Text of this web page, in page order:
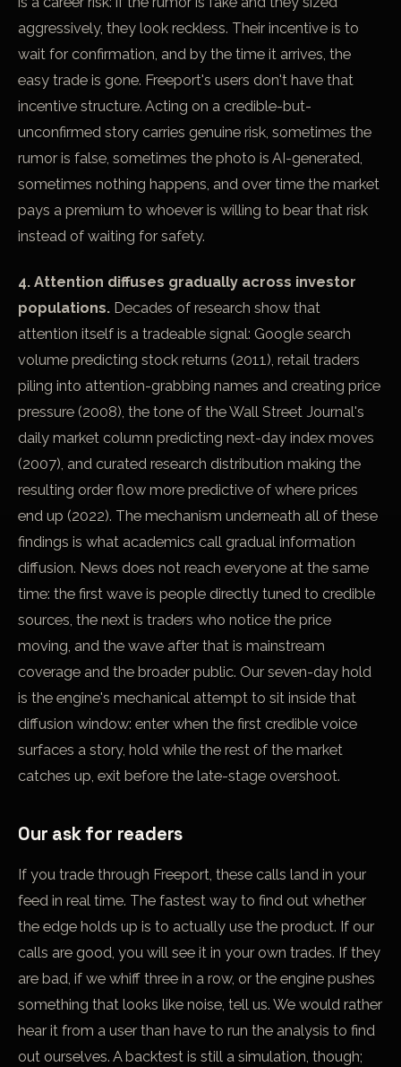
aggressively, they look reckless. Their incentive is to
wait for confirmation, and by the time it arrives, the
easy trade is gone. Freeport's users don't have that
incentive structure. Acting on a credible-but-
unconfirmed story carries genuine risk, sometimes the
rumor is false, sometimes the photo is AI-generated,
sometimes nothing happens, and over time the market
pays a premium to whoever is willing to bear that risk
instead of waiting for safety.
4. Attention diffuses gradually across investor
populations. Decades of research show that
attention itself is a tradeable signal: Google search
volume predicting stock returns (2011), retail traders
piling into attention-grabbing names and creating price
pressure (2008), the tone of the Wall Street Journal's
daily market column predicting next-day index moves
(2007), and curated research distribution making the
resulting order flow more predictive of where prices
end up (2022). The mechanism underneath all of these
findings is what academics call gradual information
diffusion. News does not reach everyone at the same
time: the first wave is people directly tuned to credible
sources, the next is traders who notice the price
moving, and the wave after that is mainstream
coverage and the broader public. Our seven-day hold
is the engine's mechanical attempt to sit inside that
diffusion window: enter when the first credible voice
surfaces a story, hold while the rest of the market
catches up, exit before the late-stage overshoot.
Our ask for readers
If you trade through Freeport, these calls land in your
feed in real time. The fastest way to find out whether
the edge holds up is to actually use the product. If our
calls are good, you will see it in your own trades. If they
are bad, if we whiff three in a row, or the engine pushes
something that looks like noise, tell us. We would rather
hear it from a user than have to run the analysis to find
out ourselves. A backtest is still a simulation, though;